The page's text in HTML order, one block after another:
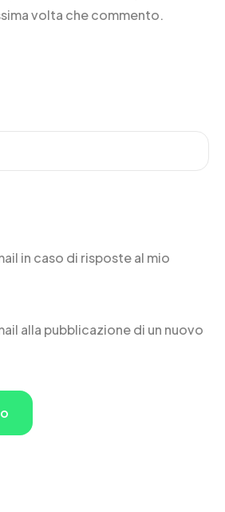
volta che commento.
in caso di risposte al mio
alla pubblicazione di un nuovo